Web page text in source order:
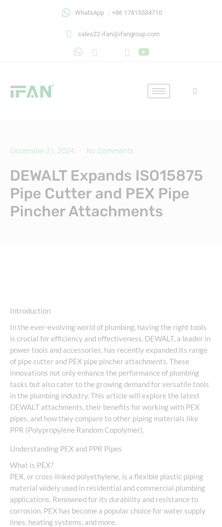
WhatsApp ：+86 17815534710
sales22-ifan@ifangroup.com
December 31, 2024 No Comments
DEWALT Expands ISO15875
Pipe Cutter and PEX Pipe
Pincher Attachments
Introduction
In the ever-evolving world of plumbing, having the right tools
is crucial for efficiency and effectiveness. DEWALT, a leader in
power tools and accessories, has recently expanded its range
of pipe cutter and PEX pipe pincher attachments. These
innovations not only enhance the performance of plumbing
tasks but also cater to the growing demand for versatile tools
in the plumbing industry. This article will explore the latest
DEWALT attachments, their benefits for working with PEX
pipes, and how they compare to other piping materials like
PPR (Polypropylene Random Copolymer).
Understanding PEX and PPR Pipes
What is PEX?
PEX, or cross-linked polyethylene, is a flexible plastic piping
material widely used in residential and commercial plumbing
applications. Renowned for its durability and resistance to
corrosion, PEX has become a popular choice for water supply
lines, heating systems, and more.